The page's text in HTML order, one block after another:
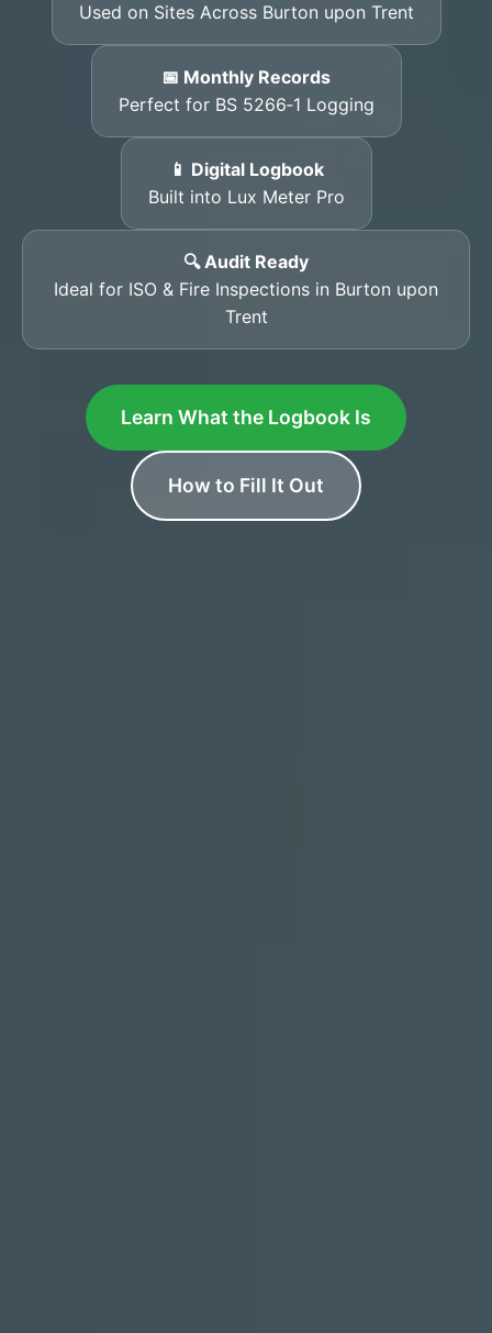
Used on Sites Across Burton upon Trent
📅 Monthly Records
Perfect for BS 5266‑1 Logging
📱 Digital Logbook
Built into Lux Meter Pro
🔍 Audit Ready
Ideal for ISO & Fire Inspections in Burton upon
Trent
Learn What the Logbook Is
How to Fill It Out